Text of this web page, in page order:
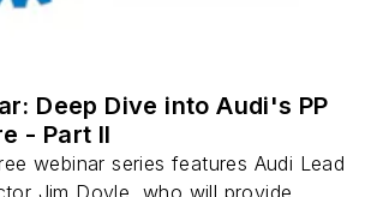
Deep Dive into Audi's PP
- Part II
webinar series features Audi Lead
Jim Doyle, who will provide